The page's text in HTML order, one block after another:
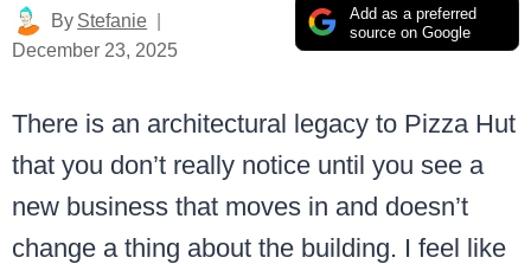
Add as a preferred
source on Google
By Stefanie
December 23, 2025
There is an architectural legacy to Pizza Hut
that you don’t really notice until you see a
new business that moves in and doesn’t
change a thing about the building. I feel like